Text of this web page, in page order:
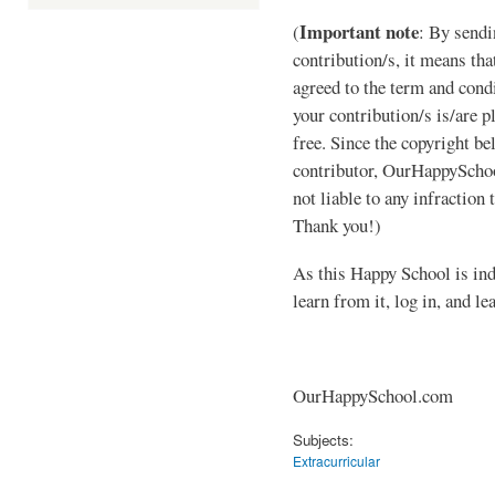
(Important note: By
contribution/s, it means
agreed to the term and
your contribution/s is/are
free. Since the copyright
contributor,
not liable to any infraction
Thank you!)
As this Happy School is
learn from it, log in, and
OurHappySchool.com
Subjects:
Extracurricular